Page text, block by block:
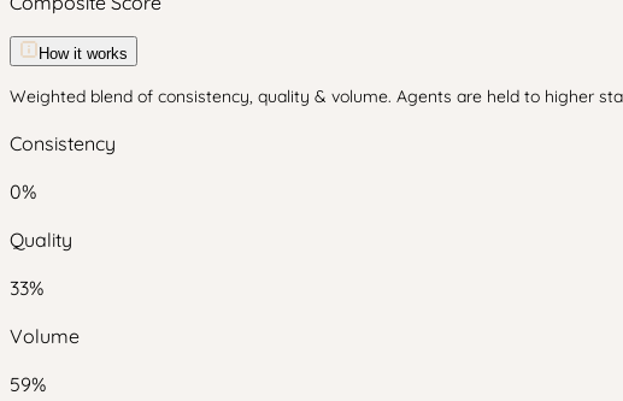
How it works
Weighted blend of consistency, quality & volume. Agents are held to higher
Consistency
0%
Quality
33%
Volume
59%